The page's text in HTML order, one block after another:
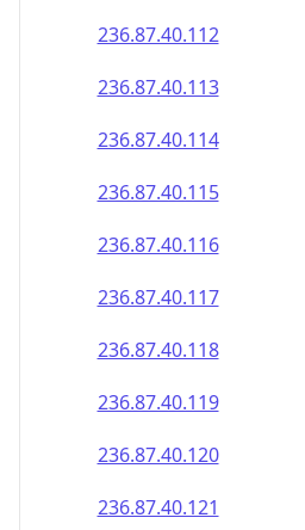
236.87.40.112
236.87.40.113
236.87.40.114
236.87.40.115
236.87.40.116
236.87.40.117
236.87.40.118
236.87.40.119
236.87.40.120
236.87.40.121